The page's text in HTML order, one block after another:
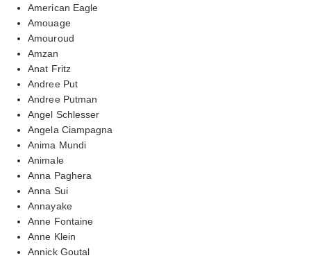
American Eagle
Amouage
Amouroud
Amzan
Anat Fritz
Andree Put
Andree Putman
Angel Schlesser
Angela Ciampagna
Anima Mundi
Animale
Anna Paghera
Anna Sui
Annayake
Anne Fontaine
Anne Klein
Annick Goutal